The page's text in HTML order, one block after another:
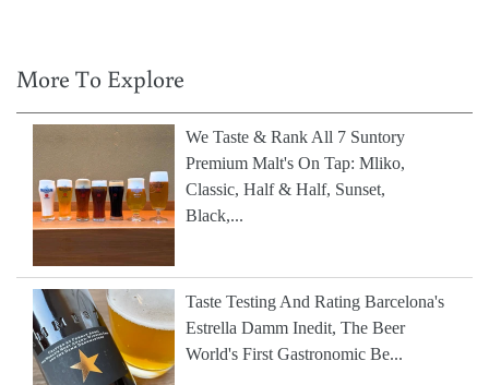
More To Explore
We Taste & Rank All 7 Suntory
Premium Malt's On Tap: Mliko,
Classic, Half & Half, Sunset,
Black,...
Taste Testing And Rating Barcelona's
Estrella Damm Inedit, The Beer
World's First Gastronomic Be...